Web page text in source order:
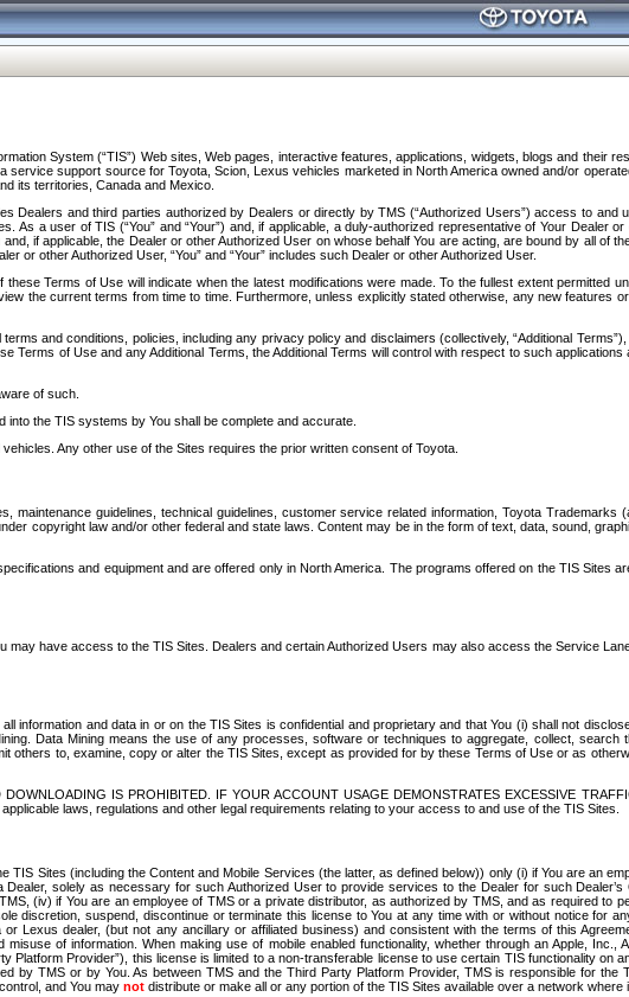
System (“TIS”) Web sites, Web pages, interactive features, applications, widgets, blogs and their
support source for Toyota, Scion, Lexus vehicles marketed in North America owned and/or
its territories, Canada and Mexico.
Dealers and third parties authorized by Dealers or directly by TMS (“Authorized Users”) access to
a user of TIS (“You” and “Your”) and, if applicable, a duly-authorized representative of Your Dealer
if applicable, the Dealer or other Authorized User on whose behalf You are acting, are bound by all of
or other Authorized User, “You” and “Your” includes such Dealer or other Authorized User.
Terms of Use will indicate when the latest modifications were made. To the fullest extent permitted
the current terms from time to time. Furthermore, unless explicitly stated otherwise, any new features
and conditions, policies, including any privacy policy and disclaimers (collectively, “Additional
of Use and any Additional Terms, the Additional Terms will control with respect to such
of such.
the TIS systems by You shall be complete and accurate.
Any other use of the Sites requires the prior written consent of Toyota.
guidelines, technical guidelines, customer service related information, Toyota Trademarks
copyright law and/or other federal and state laws. Content may be in the form of text, data, sound,
and equipment and are offered only in North America. The programs offered on the TIS Sites
have access to the TIS Sites. Dealers and certain Authorized Users may also access the Service
information and data in or on the TIS Sites is confidential and proprietary and that You (i) shall not
Data Mining means the use of any processes, software or techniques to aggregate, collect, search
to, examine, copy or alter the TIS Sites, except as provided for by these Terms of Use or as
IS PROHIBITED. IF YOUR ACCOUNT USAGE DEMONSTRATES EXCESSIVE
laws, regulations and other legal requirements relating to your access to and use of the TIS Sites.
Sites (including the Content and Mobile Services (the latter, as defined below)) only (i) if You are an
solely as necessary for such Authorized User to provide services to the Dealer for such
(iv) if You are an employee of TMS or a private distributor, as authorized by TMS, and as required to
suspend, discontinue or terminate this license to You at any time with or without notice for
Lexus dealer, (but not any ancillary or affiliated business) and consistent with the terms of this
of information. When making use of mobile enabled functionality, whether through an Apple, Inc.,
Provider”), this license is limited to a non-transferable license to use certain TIS functionality on
by TMS or by You. As between TMS and the Third Party Platform Provider, TMS is responsible for the
and You may not distribute or make all or any portion of the TIS Sites available over a network